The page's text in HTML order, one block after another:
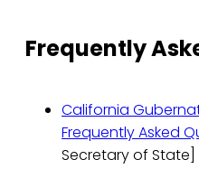
Frequently
California
Frequently Asked
Secretary of State]